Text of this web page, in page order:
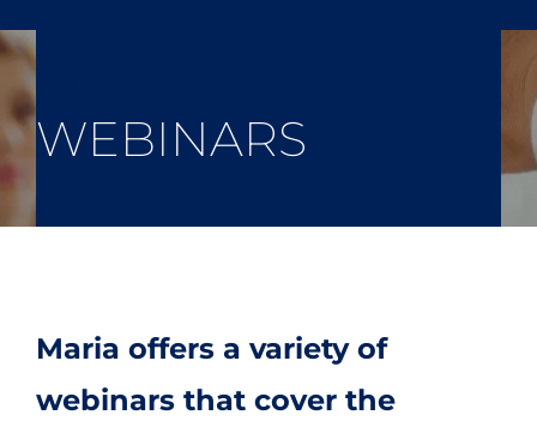
WEBINARS
Maria offers a variety of
webinars that cover the